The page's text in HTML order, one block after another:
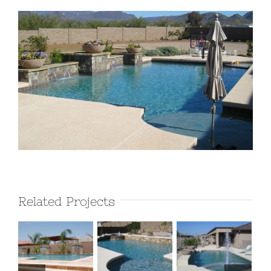
View
Larger
Image
Related Projects